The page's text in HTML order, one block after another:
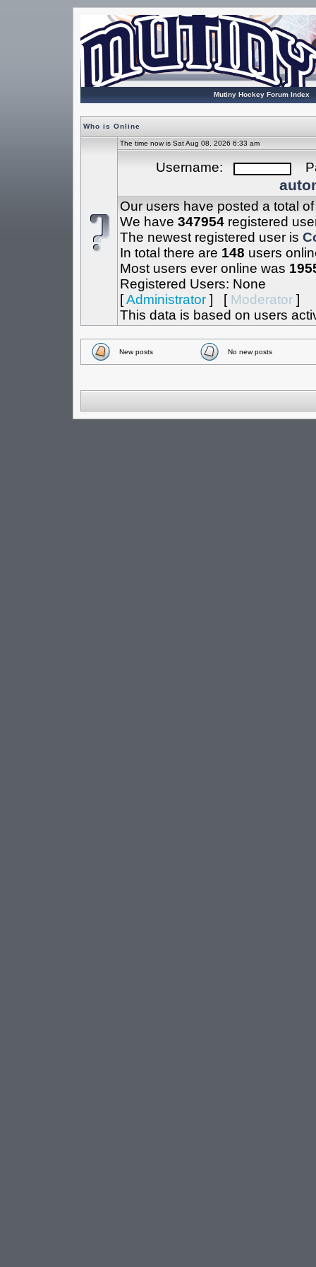
Mutiny Hockey Forum Index
Who is Online
The time now is Sat Aug 08, 2026 6:33 am
Username:
Our users have posted a total
We have 347954registered
The newest registered user is
In total there are 148 users
Most users ever online was
Registered Users: None
[Administrator] [ Moderator]
This data is based on users
New posts No new posts